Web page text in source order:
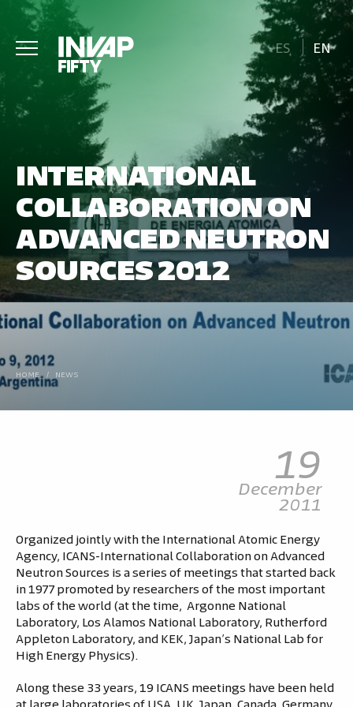
ES EN
INTERNATIONAL
COLLABORATION ON
ADVANCED NEUTRON
SOURCES 2012
HOME / NEWS
19
December
2011
Organized jointly with the International Atomic Energy
Agency, ICANS-International Collaboration on Advanced
Neutron Sources is a series of meetings that started back
in 1977 promoted by researchers of the most important
labs of the world (at the time, Argonne National
Laboratory, Los Alamos National Laboratory, Rutherford
Appleton Laboratory, and KEK, Japan’s National Lab for
High Energy Physics).
Along these 33 years, 19 ICANS meetings have been held
at large laboratories of USA, UK, Japan, Canada, Germany,